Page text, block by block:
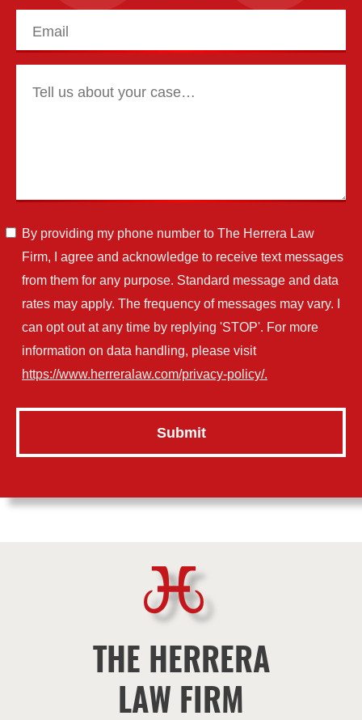
By providing my phone number to The Herrera Law
Firm, I agree and acknowledge to receive text messages
from them for any purpose. Standard message and data
rates may apply. The frequency of messages may vary. I
can opt out at any time by replying 'STOP'. For more
information on data handling, please visit
https://www.herreralaw.com/privacy-policy/.
THE HERRERA
LAW FIRM